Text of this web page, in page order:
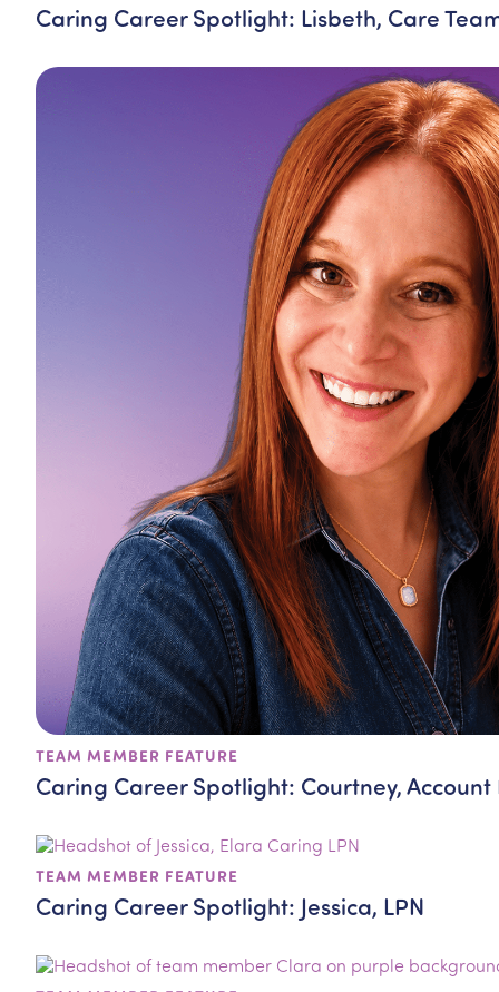
Caring Career Spotlight: Lisbeth, Care
TEAM MEMBER FEATURE
Caring Career Spotlight: Courtney, Account
TEAM MEMBER FEATURE
Caring Career Spotlight: Jessica, LPN